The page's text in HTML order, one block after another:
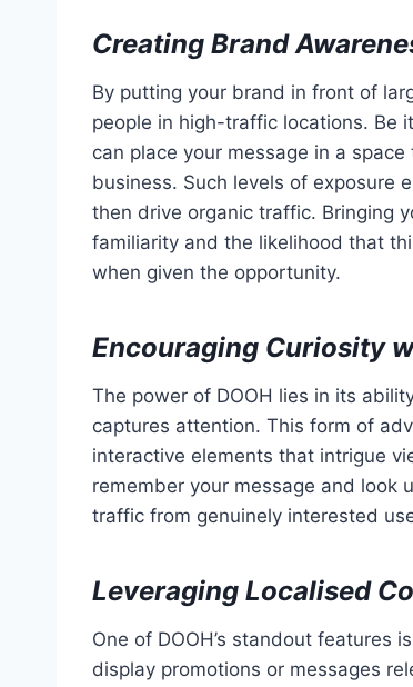
Creating Brand
By putting your brand in front of
people in high-traffic locations. Be
can place your message in a
business. Such levels of exposure
then drive organic traffic. Bringing
familiarity and the likelihood that
when given the opportunity.
Encouraging Curiosity
The power of DOOH lies in its
captures attention. This form of
interactive elements that intrigue
remember your message and look
traffic from genuinely interested
Leveraging Localised
One of DOOH’s standout features
display promotions or messages